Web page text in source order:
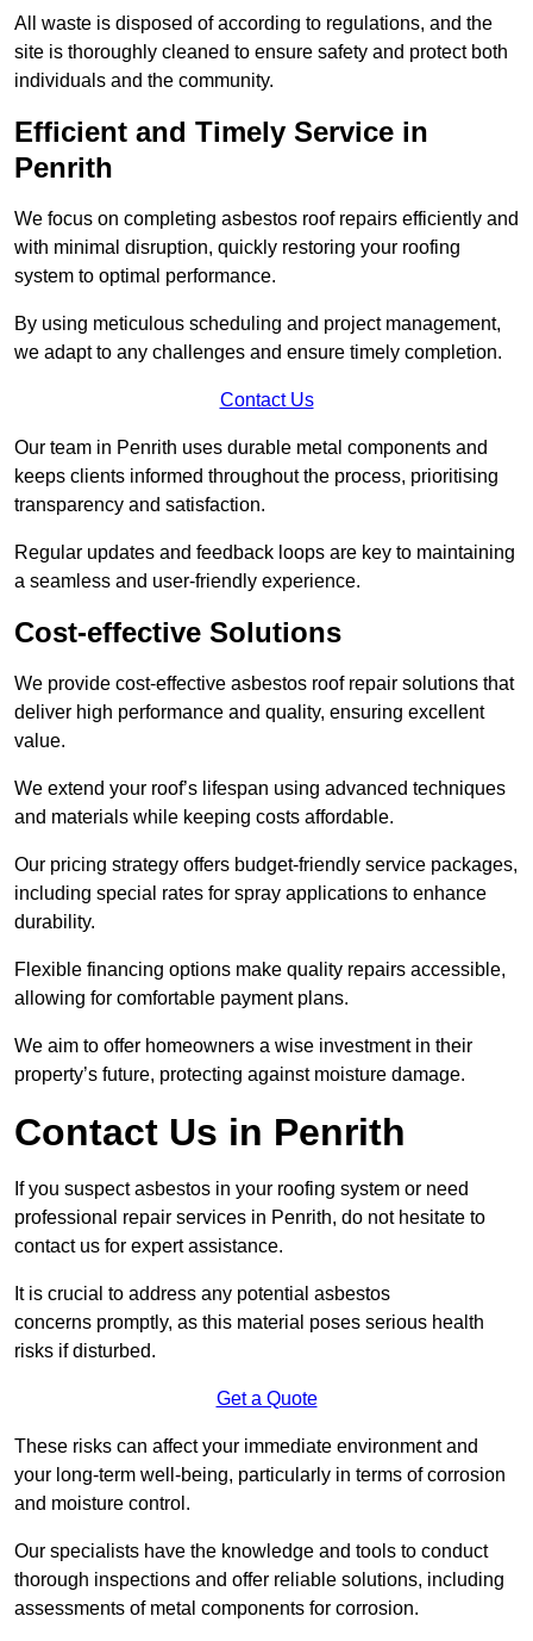
All waste is disposed of according to regulations, and the
site is thoroughly cleaned to ensure safety and protect both
individuals and the community.
Efficient and Timely Service in
Penrith
We focus on completing asbestos roof repairs efficiently and
with minimal disruption, quickly restoring your roofing
system to optimal performance.
By using meticulous scheduling and project management,
we adapt to any challenges and ensure timely completion.
Contact Us
Our team in Penrith uses durable metal components and
keeps clients informed throughout the process, prioritising
transparency and satisfaction.
Regular updates and feedback loops are key to maintaining
a seamless and user-friendly experience.
Cost-effective Solutions
We provide cost-effective asbestos roof repair solutions that
deliver high performance and quality, ensuring excellent
value.
We extend your roof’s lifespan using advanced techniques
and materials while keeping costs affordable.
Our pricing strategy offers budget-friendly service packages,
including special rates for spray applications to enhance
durability.
Flexible financing options make quality repairs accessible,
allowing for comfortable payment plans.
We aim to offer homeowners a wise investment in their
property’s future, protecting against moisture damage.
Contact Us in Penrith
If you suspect asbestos in your roofing system or need
professional repair services in Penrith, do not hesitate to
contact us for expert assistance.
It is crucial to address any potential asbestos
concerns promptly, as this material poses serious health
risks if disturbed.
Get a Quote
These risks can affect your immediate environment and
your long-term well-being, particularly in terms of corrosion
and moisture control.
Our specialists have the knowledge and tools to conduct
thorough inspections and offer reliable solutions, including
assessments of metal components for corrosion.